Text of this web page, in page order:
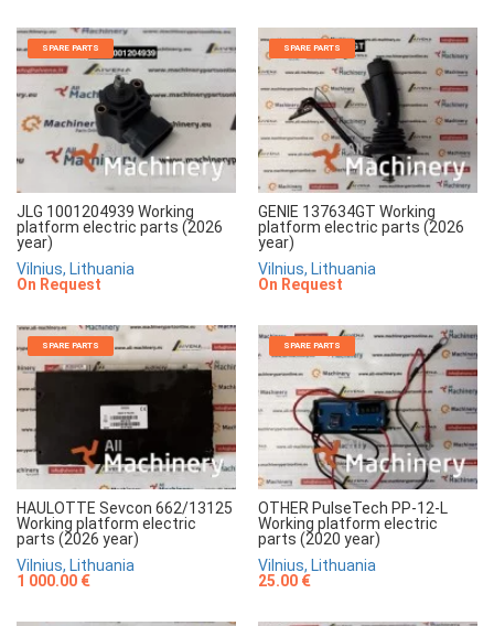
SPARE PARTS
JLG 1001204939 Working
platform electric parts (2026
year)
Vilnius, Lithuania
On Request
SPARE PARTS
GENIE 137634GT Working
platform electric parts (2026
year)
Vilnius, Lithuania
On Request
SPARE PARTS
HAULOTTE Sevcon 662/13125
Working platform electric
parts (2026 year)
Vilnius, Lithuania
1 000.00 €
SPARE PARTS
OTHER PulseTech PP-12-L
Working platform electric
parts (2020 year)
Vilnius, Lithuania
25.00 €